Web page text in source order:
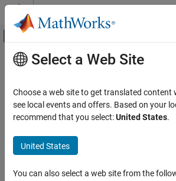
Skip to content
Off-Canvas Navigation
Documentation Home
Deep Learning Toolbox
Applications
Image Processing and Computer Vision
Category
Image Processing
Main Content
Medical Imaging
Extend deep learning workflows for
applications
Apply deep learning to medical imaging
Learning Toolbox™ together with Medical
Apps
Select a Web Site
Choose a web site to get translated content
see local events and offers. Based on your
recommend that you select:United States.
United States
You can also select a web site from the